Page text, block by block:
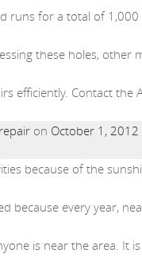
runs for a total of 1,000
these holes, other
efficiently. Contact the
on October 1, 2012
because of the
because every year,
is near the area. It is